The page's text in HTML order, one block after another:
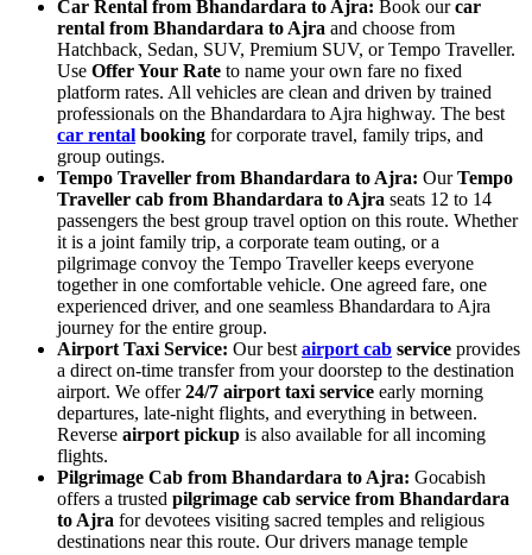
Car Rental from Bhandardara to Ajra: Book ourcar
rental from Bhandardara to Ajra and choose from
Hatchback, Sedan, SUV, Premium SUV, or Tempo Traveller.
Use Offer Your Rate to name your own fare no fixed
platform rates. All vehicles are clean and driven by trained
professionals on the Bhandardara to Ajra highway. The best
car rental booking for corporate travel, family trips, and
group outings.
Tempo Traveller from Bhandardara to Ajra: OurTempo
Traveller cab from Bhandardara to Ajra seats 12 to 14
passengers the best group travel option on this route. Whether
it is a joint family trip, a corporate team outing, or a
pilgrimage convoy the Tempo Traveller keeps everyone
together in one comfortable vehicle. One agreed fare, one
experienced driver, and one seamless Bhandardara to Ajra
journey for the entire group.
Airport Taxi Service: Our best airport cab service provides
a direct on-time transfer from your doorstep to the destination
airport. We offer24/7 airport taxi service early morning
departures, late-night flights, and everything in between.
Reverse airport pickup is also available for all incoming
flights.
Pilgrimage Cab from Bhandardara to Ajra: Gocabish
offers a trusted pilgrimage cab service from Bhandardara
to Ajra for devotees visiting sacred temples and religious
destinations near this route. Our drivers manage temple